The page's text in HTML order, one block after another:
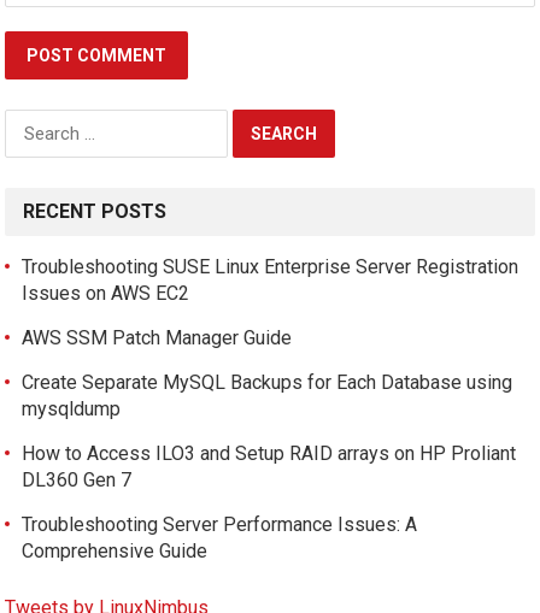
Search
RECENT POSTS
Troubleshooting SUSE Linux Enterprise Server Registration
Issues on AWS EC2
AWS SSM Patch Manager Guide
Create Separate MySQL Backups for Each Database using
mysqldump
How to Access ILO3 and Setup RAID arrays on HP Proliant
DL360 Gen 7
Troubleshooting Server Performance Issues: A
Comprehensive Guide
Tweets by LinuxNimbus